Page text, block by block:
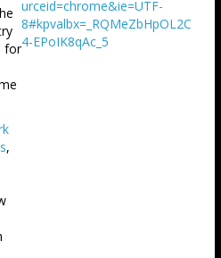
for
,
urceid=chrome&ie=UTF-
8#kpvalbx=_RQMeZbHpOL2C
4-EPoIK8qAc_5